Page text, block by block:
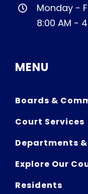
Monday -
8:00 AM -
MENU
Boards &
Court Services
Departments
Explore Our
Residents